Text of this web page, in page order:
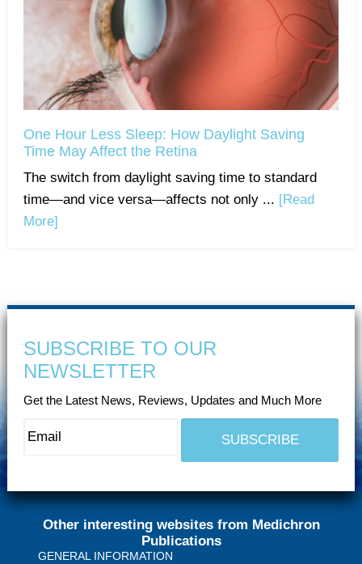
One Hour Less Sleep: How Daylight Saving
Time May Affect the Retina
The switch from daylight saving time to standard
time—and vice versa—affects not only ... [Read
More]
SUBSCRIBE TO OUR
NEWSLETTER
Get the Latest News, Reviews, Updates and Much More
Other interesting websites from Medichron
Publications
GENERAL INFORMATION